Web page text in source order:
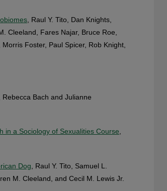
, Raul Y. Tito, Dan Knights,
Cleeland, Fares Najar, Bruce Roe,
Foster, Paul Spicer, Rob Knight,
Rebecca Bach and Julianne
in a Sociology of Sexualities Course,
Dog , Raul Y. Tito, Samuel L.
M. Cleeland, and Cecil M. Lewis Jr.